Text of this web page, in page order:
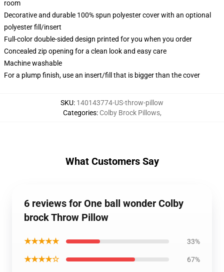
room
Decorative and durable 100% spun polyester cover with an optional
polyester fill/insert
Full-color double-sided design printed for you when you order
Concealed zip opening for a clean look and easy care
Machine washable
For a plump finish, use an insert/fill that is bigger than the cover
SKU: 140143774-US-throw-pillow
Categories: Colby Brock Pillows,
What Customers Say
6 reviews for One ball wonder Colby
brock Throw Pillow
★★★★★ 33%
★★★★☆ 67%